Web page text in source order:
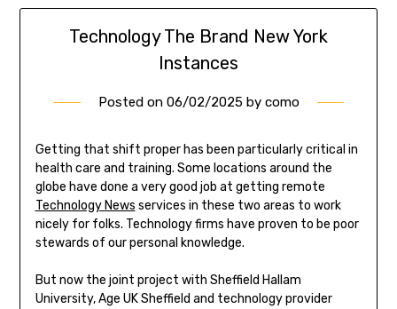
Technology The Brand New York
Instances
Posted on 06/02/2025by como
Getting that shift proper has been particularly critical in
health care and training. Some locations around the
globe have done a very good job at getting remote
Technology News services in these two areas to work
nicely for folks. Technology firms have proven to be poor
stewards of our personal knowledge.
But now the joint project with Sheffield Hallam
University, Age UK Sheffield and technology provider